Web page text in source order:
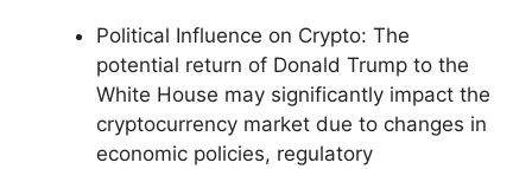
Political Influence on Crypto: The
potential return of Donald Trump to the
White House may significantly impact the
cryptocurrency market due to changes in
economic policies, regulatory